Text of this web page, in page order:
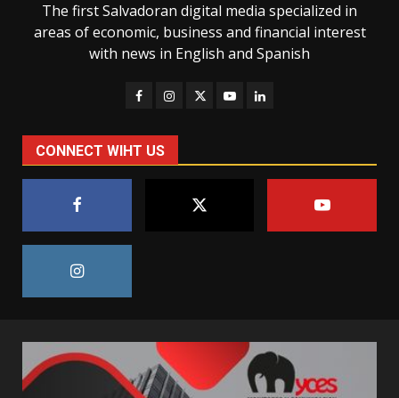
The first Salvadoran digital media specialized in
areas of economic, business and financial interest
with news in English and Spanish
CONNECT WIHT US